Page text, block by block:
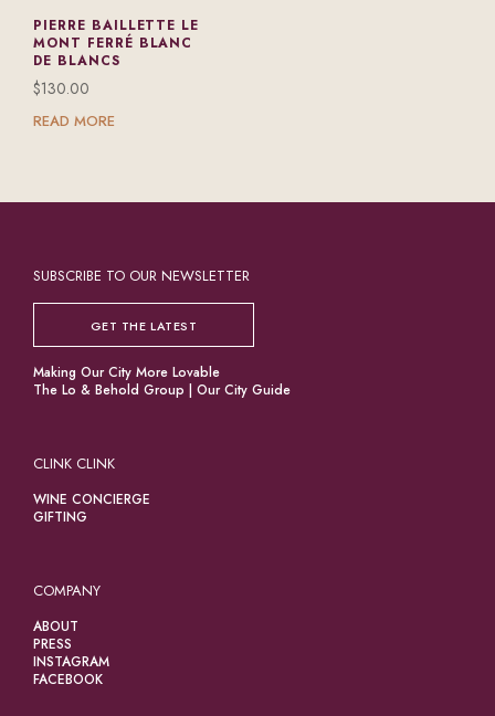
PIERRE BAILLETTE LE
MONT FERRÉ BLANC
DE BLANCS
$130.00
READ MORE
SUBSCRIBE TO OUR NEWSLETTER
GET THE LATEST
Making Our City More Lovable
The Lo & Behold Group
Our City Guide
CLINK CLINK
WINE CONCIERGE
GIFTING
COMPANY
ABOUT
PRESS
INSTAGRAM
FACEBOOK